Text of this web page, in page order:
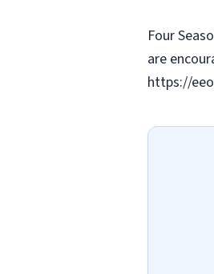
Four
are
https://